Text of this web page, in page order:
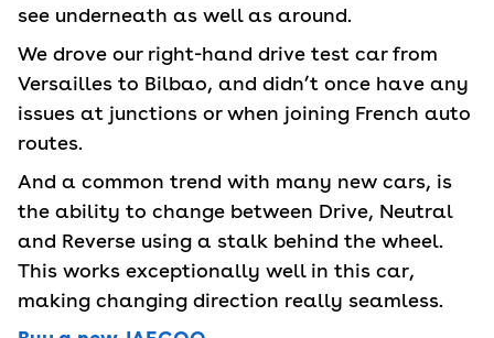
see underneath as well as around.
We drove our right-hand drive test car from
Versailles to Bilbao, and didn’t once have any
issues at junctions or when joining French auto
routes.
And a common trend with many new cars, is
the ability to change between Drive, Neutral
and Reverse using a stalk behind the wheel.
This works exceptionally well in this car,
making changing direction really seamless.